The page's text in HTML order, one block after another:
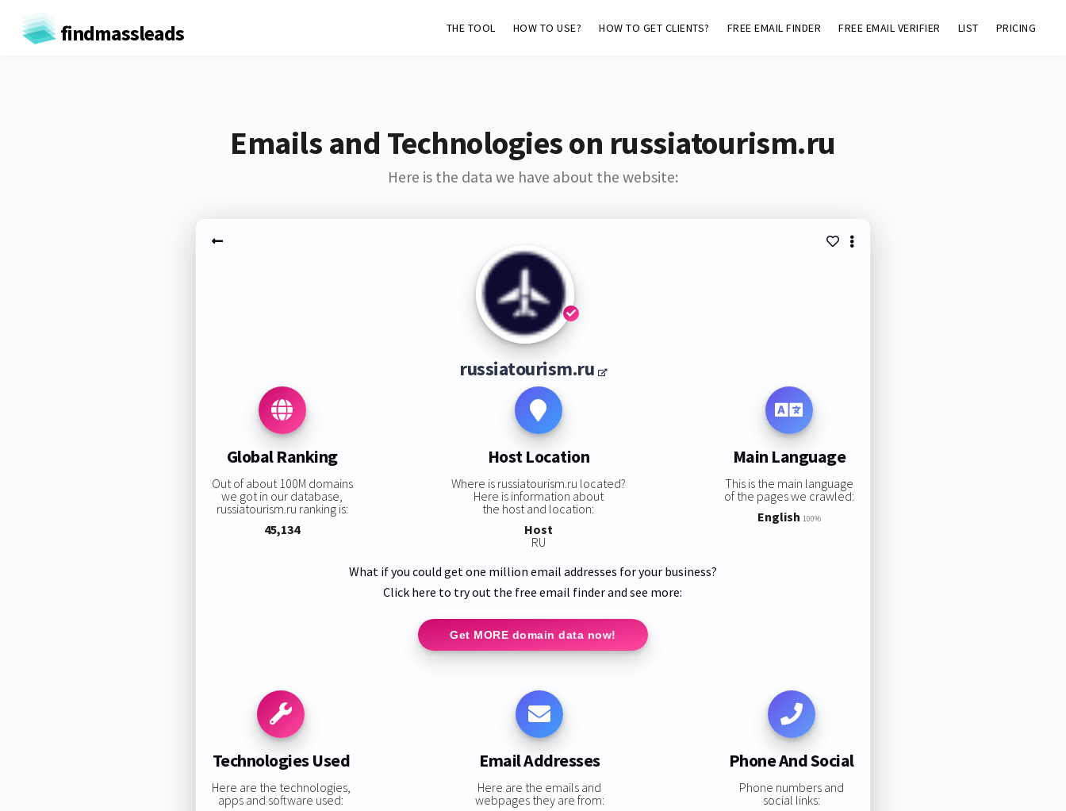
findmassleads THE TOOL HOW TO USE? HOW TO GET CLIENTS? FREE EMAIL FINDER FREE EMAIL VERIFIER LIST PRICING
Emails and Technologies on russiatourism.ru
Here is the data we have about the website:
russiatourism.ru
Global Ranking
Out of about 100M domains
we got in our database,
russiatourism.ru ranking is:
45,134
Host Location
Where is russiatourism.ru located?
Here is information about
the host and location:
Host
RU
Main Language
This is the main language
of the pages we crawled:
English 100%
What if you could get one million email addresses for your business?
Click here to try out the free email finder and see more:
Get MORE domain data now!
Technologies Used
Here are the technologies,
apps and software used:
Email Addresses
Here are the emails and
webpages they are from:
Phone And Social
Phone numbers and
social links: